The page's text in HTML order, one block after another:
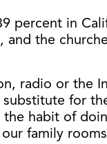
in
the
radio or the
for
habit of
family